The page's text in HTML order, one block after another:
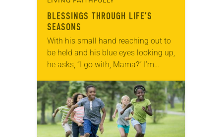
BLESSINGS THROUGH LIFE’S
SEASONS
With his small hand reaching out to
be held and his blue eyes looking up,
he asks, “I go with, Mama?” I’m
hand,…